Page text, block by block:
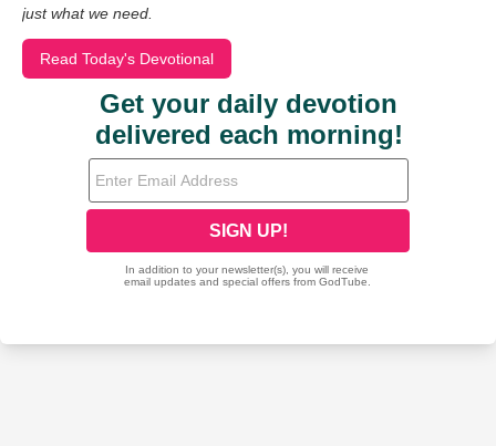
just what we need.
Read Today's Devotional